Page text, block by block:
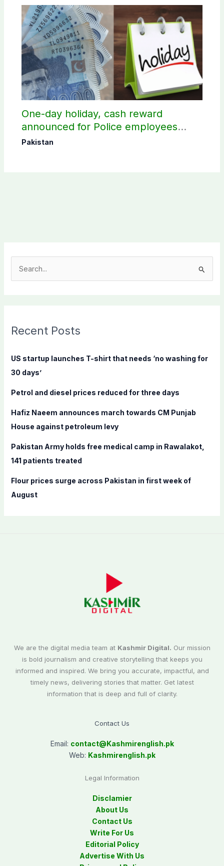
One-day holiday, cash reward
announced for Police employees
donating blood
Pakistan
c
f
o
:
Recent Posts
US startup launches T-shirt that needs ‘no washing for
30 days’
Petrol and diesel prices reduced for three days
Hafiz Naeem announces march towards CM Punjab
House against petroleum levy
Pakistan Army holds free medical camp in Rawalakot,
141 patients treated
Flour prices surge across Pakistan in first week of
August
We are the digital media team at Kashmir Digital. Our mission
is bold journalism and creative storytelling that keeps you
informed and inspired. We bring you accurate, impactful, and
timely news, delivering stories that matter. Get latest
information that is deep and full of clarity.
Contact Us
Email: contact@Kashmirenglish.pk
Web: Kashmirenglish.pk
Legal Information
Disclamier
About Us
Contact Us
Write For Us
Editorial Policy
Advertise With Us